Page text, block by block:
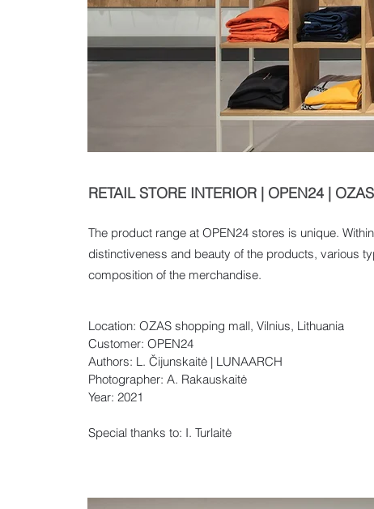
RETAIL STORE INTERIOR | OPEN24 |
The product range at OPEN24 stores is unique.
distinctiveness and beauty of the products, various
composition of the merchandise.
Location: OZAS shopping mall, Vilnius, Lithuania
Customer: OPEN24
Authors: L. Čijunskaitė | LUNAARCH
Photographer: A. Rakauskaitė
Year: 2021
Special thanks to: I. Turlaitė